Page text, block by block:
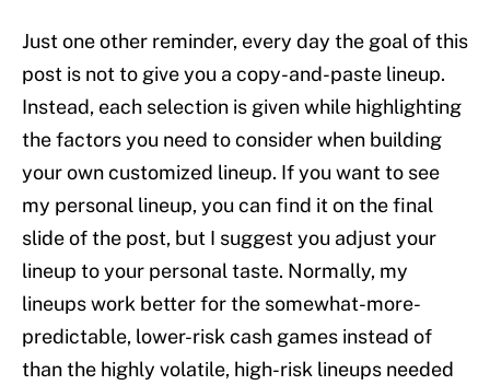
Just one other reminder, every day the goal of this
post is not to give you a copy-and-paste lineup.
Instead, each selection is given while highlighting
the factors you need to consider when building
your own customized lineup. If you want to see
my personal lineup, you can find it on the final
slide of the post, but I suggest you adjust your
lineup to your personal taste. Normally, my
lineups work better for the somewhat-more-
predictable, lower-risk cash games instead of
than the highly volatile, high-risk lineups needed